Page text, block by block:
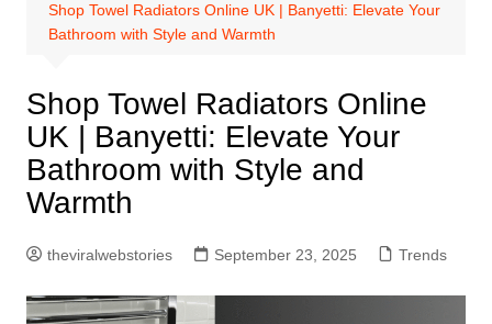
Shop Towel Radiators Online UK | Banyetti: Elevate Your
Bathroom with Style and Warmth
Shop Towel Radiators Online
UK | Banyetti: Elevate Your
Bathroom with Style and
Warmth
theviralwebstories September 23, 2025 Trends